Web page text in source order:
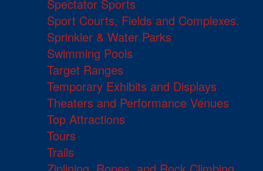
Spectator Sports
Sport Courts, Fields and Complexes.
Sprinkler & Water Parks
Swimming Pools
Target Ranges
Temporary Exhibits and Displays
Theaters and Performance Venues
Top Attractions
Tours
Trails